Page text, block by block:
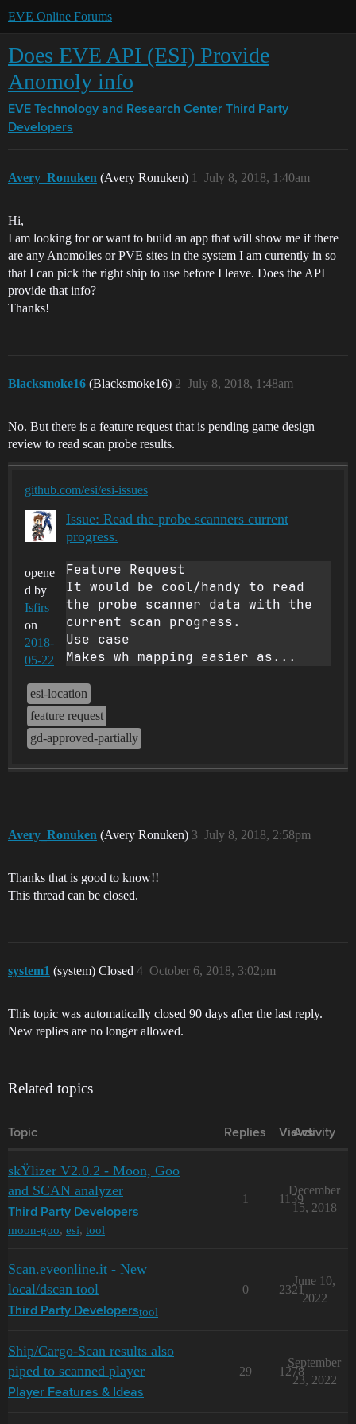
EVE Online Forums
Does EVE API (ESI) Provide
Anomoly info
EVE Technology and Research Center Third Party
Developers
Avery_Ronuken (Avery Ronuken) July 8, 2018, 1:40am
1
Hi,
I am looking for or want to build an app that will show me if there
are any Anomolies or PVE sites in the system I am currently in so
that I can pick the right ship to use before I leave. Does the API
provide that info?
Thanks!
Blacksmoke16 (Blacksmoke16) July 8, 2018, 1:48am
2
No. But there is a feature request that is pending game design
review to read scan probe results.
github.com/esi/esi-issues
Issue: Read the probe scanners current
progress.
opene
d by
Isfirs
on
2018-
05-22
Feature Request
It would be cool/handy to read
the probe scanner data with the
current scan progress.
Use case
Makes wh mapping easier as...
esi-location
feature request
gd-approved-partially
Avery_Ronuken (Avery Ronuken) July 8, 2018, 2:58pm
3
Thanks that is good to know!!
This thread can be closed.
system1 (system) Closed October 6, 2018, 3:02pm
4
This topic was automatically closed 90 days after the last reply.
New replies are no longer allowed.
Related topics
Topic Replies Views
Activity
skŸlizer V2.0.2 - Moon, Goo
and SCAN analyzer
Third Party Developers
moon-goo, esi, tool
1 1159
December
15, 2018
Scan.eveonline.it - New
local/dscan tool
Third Party Developerstool
0 2321
June 10,
2022
Ship/Cargo-Scan results also
piped to scanned player
Player Features & Ideas
29 1278
September
23, 2022